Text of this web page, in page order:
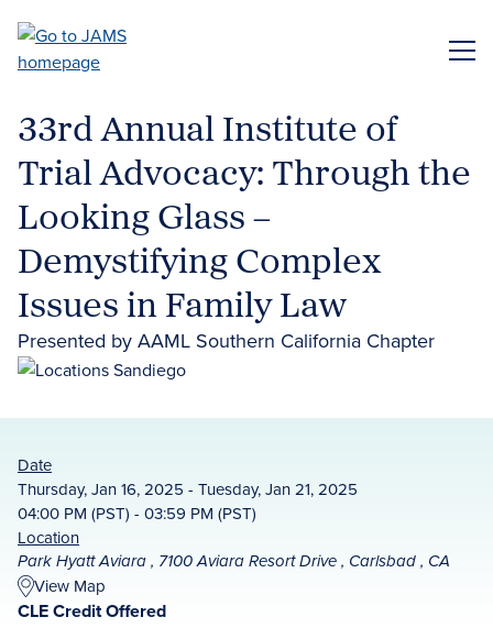
main
33rd Annual Institute of
Trial Advocacy: Through the
Looking Glass –
Demystifying Complex
Issues in Family Law
Presented by AAML Southern California Chapter
Date
Thursday, Jan 16, 2025 - Tuesday, Jan 21, 2025
04:00 PM (PST) - 03:59 PM (PST)
Location
Park Hyatt Aviara , 7100 Aviara Resort Drive , Carlsbad , CA
View Map
CLE Credit Offered